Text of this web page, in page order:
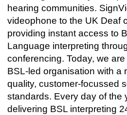
hearing communities.
videophone to the UK Deaf
providing instant access to
Language interpreting
conferencing. Today, we
BSL-led organisation with a
quality, customer-focussed
standards. Every day of the
delivering BSL interpreting